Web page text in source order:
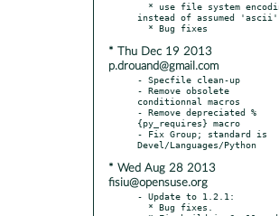
instead of assumed 'ascii'
* Thu Dec 19 2013
p.drouand@gmail.com
- Specfile clean-up
- Remove obsolete
conditionnal macros
- Remove depreciated %
{py_requires} macro
- Fix Group; standard is
* Wed Aug 28 2013
fisiu@opensuse.org
- Update to 1.2.1: